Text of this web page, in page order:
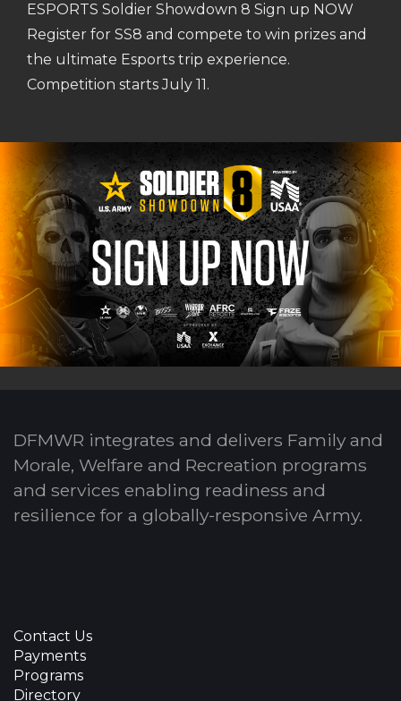
ESPORTS Soldier Showdown 8 Sign up NOW
Register for SS8 and compete to win prizes and
the ultimate Esports trip experience.
Competition starts July 11.
DFMWR integrates and delivers Family and
Morale, Welfare and Recreation programs
and services enabling readiness and
resilience for a globally-responsive Army.
Contact Us
Payments
Programs
Directory